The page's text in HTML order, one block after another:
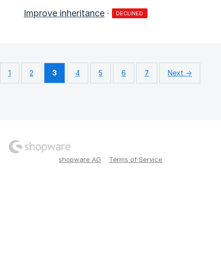
Improve inheritance · DECLINED
1 2 3 4 5 6 7 Next →
shopware AG Terms of Service